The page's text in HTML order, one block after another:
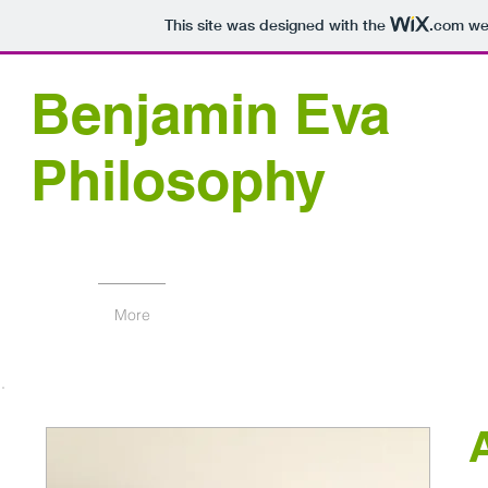
This site was designed with the .com
Benjamin Eva
Philosophy
More